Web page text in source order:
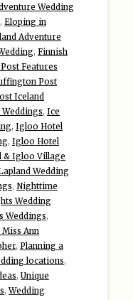
Wedding
, Eloping in
Adventure
, Finnish
Features
Post
Iceland
, Ice
, Igloo Hotel
, Igloo Hotel
& Igloo Village
Wedding
, Nighttime
Wedding
Weddings,
Ann
, Planning a
locations,
, Unique
,Wedding